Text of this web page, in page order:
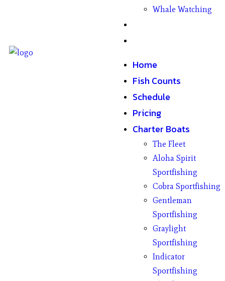
Whale Watching
Home
Fish Counts
Schedule
Pricing
Charter Boats
The Fleet
Aloha Spirit
Sportfishing
Cobra Sportfishing
Gentleman
Sportfishing
Graylight
Sportfishing
Indicator
Sportfishing